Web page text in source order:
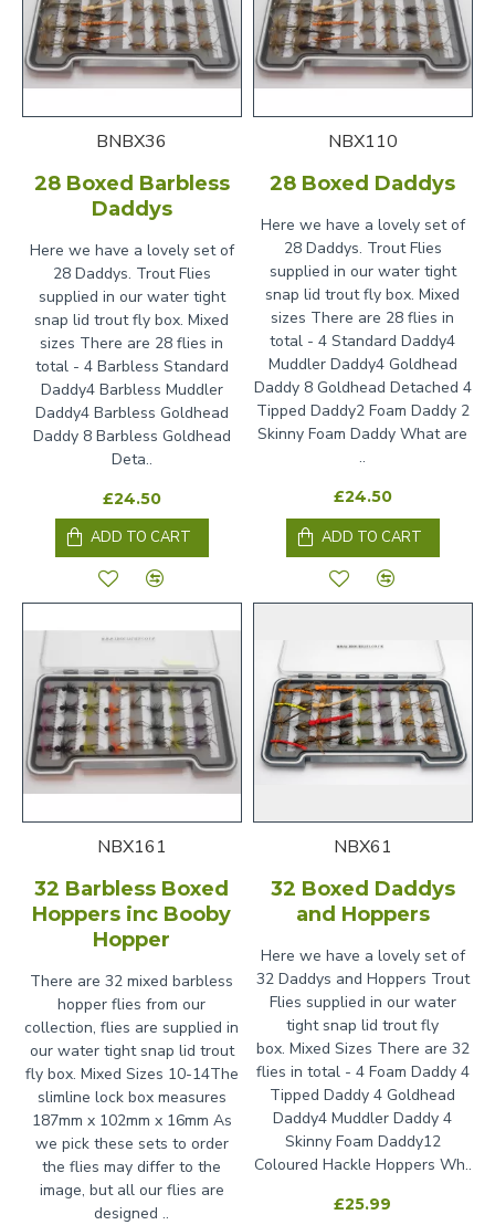
BNBX36
28 Boxed Barbless
Daddys
Here we have a lovely set of
28 Daddys. Trout Flies
supplied in our water tight
snap lid trout fly box. Mixed
sizes There are 28 flies in
total - 4 Barbless Standard
Daddy4 Barbless Muddler
Daddy4 Barbless Goldhead
Daddy 8 Barbless Goldhead
Deta..
£24.50
ADD TO CART
NBX110
28 Boxed Daddys
Here we have a lovely set of
28 Daddys. Trout Flies
supplied in our water tight
snap lid trout fly box. Mixed
sizes There are 28 flies in
total - 4 Standard Daddy4
Muddler Daddy4 Goldhead
Daddy 8 Goldhead Detached 4
Tipped Daddy2 Foam Daddy 2
Skinny Foam Daddy What are
..
£24.50
ADD TO CART
NBX161
32 Barbless Boxed
Hoppers inc Booby
Hopper
There are 32 mixed barbless
hopper flies from our
collection, flies are supplied in
our water tight snap lid trout
fly box. Mixed Sizes 10-14The
slimline lock box measures
187mm x 102mm x 16mm As
we pick these sets to order
the flies may differ to the
image, but all our flies are
designed ..
NBX61
32 Boxed Daddys
and Hoppers
Here we have a lovely set of
32 Daddys and Hoppers Trout
Flies supplied in our water
tight snap lid trout fly
box. Mixed Sizes There are 32
flies in total - 4 Foam Daddy 4
Tipped Daddy 4 Goldhead
Daddy4 Muddler Daddy 4
Skinny Foam Daddy12
Coloured Hackle Hoppers Wh..
£25.99